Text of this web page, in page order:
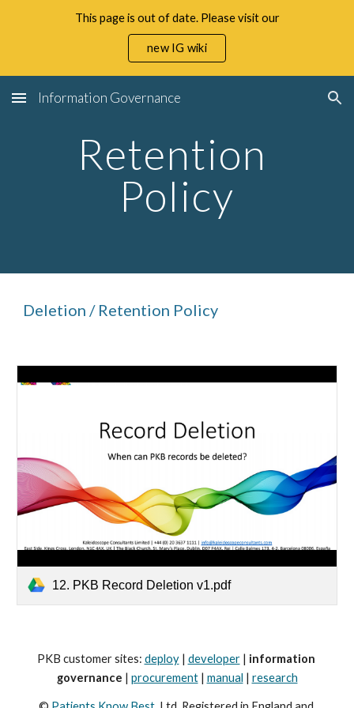
Skip to main content
This page is out of date. Please visit our
new IG wiki
Information Governance
Retention
Policy
Deletion / Retention Policy
12. PKB Record Deletion v1.pdf
PKB customer sites: deploy | developer | information
governance | procurement | manual | research